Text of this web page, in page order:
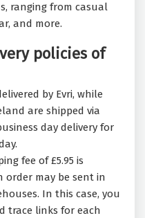
ranging from casual
and more.
policies of
by Evri, while
are shipped via
day delivery for
fee of £5.95 is
order may be sent in
In this case, you
trace links for each